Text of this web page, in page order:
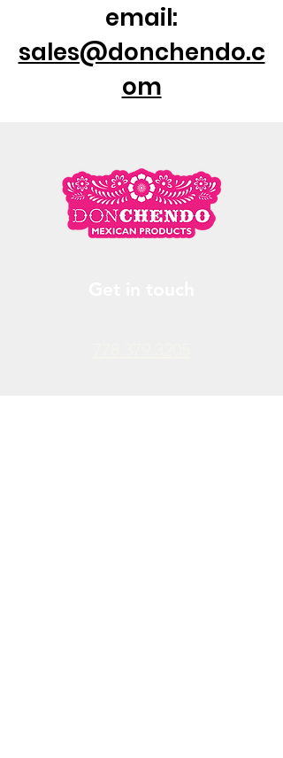
email:
sales@donchendo.c
om